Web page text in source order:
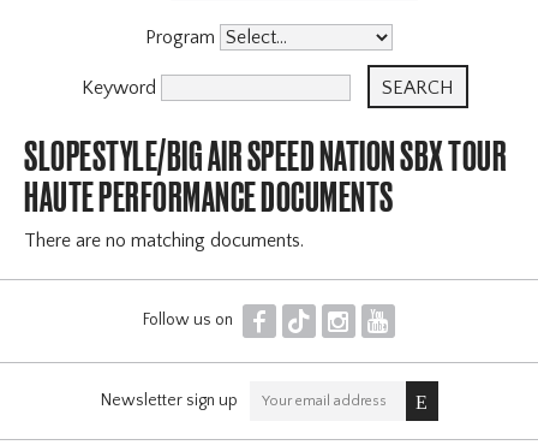
Program
Keyword
SLOPESTYLE/BIG AIR SPEED NATION SBX TOUR
HAUTE PERFORMANCE DOCUMENTS
There are no matching documents.
Follow us on F T I Y
Newsletter sign up